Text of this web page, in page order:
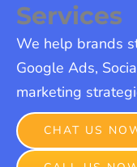
Services
We help brands
Google Ads,
marketing
CHAT US